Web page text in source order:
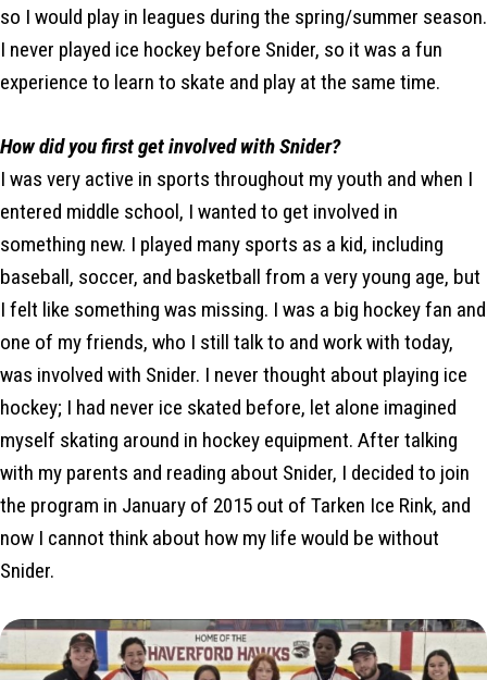
so I would play in leagues during the spring/summer season.
I never played ice hockey before Snider, so it was a fun
experience to learn to skate and play at the same time.
How did you first get involved with Snider?
I was very active in sports throughout my youth and when I
entered middle school, I wanted to get involved in
something new. I played many sports as a kid, including
baseball, soccer, and basketball from a very young age, but
I felt like something was missing. I was a big hockey fan and
one of my friends, who I still talk to and work with today,
was involved with Snider. I never thought about playing ice
hockey; I had never ice skated before, let alone imagined
myself skating around in hockey equipment. After talking
with my parents and reading about Snider, I decided to join
the program in January of 2015 out of Tarken Ice Rink, and
now I cannot think about how my life would be without
Snider.